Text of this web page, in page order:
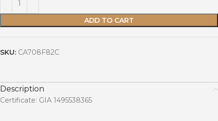
ADD TO CART
SKU: CA708F82C
Description
Certificate: GIA 1495538365